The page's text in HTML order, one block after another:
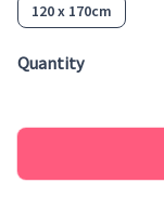
120 x 170cm
Quantity